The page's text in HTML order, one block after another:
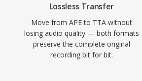
lossless audio landscape, TTA continues
its simplicity and transparent compression.
Lossless Transfer
Move from APE to TTA without
losing audio quality — both formats
preserve the complete original
recording bit for bit.